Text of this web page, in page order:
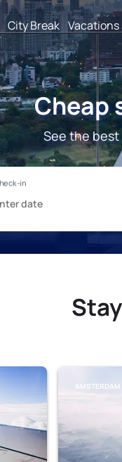
City Break Vacations
Cheap
See the
AMSTERDAM